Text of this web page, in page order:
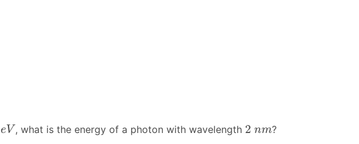
eV
eV, what is the energy of a photon with wavelength 2 nm
2 nm?